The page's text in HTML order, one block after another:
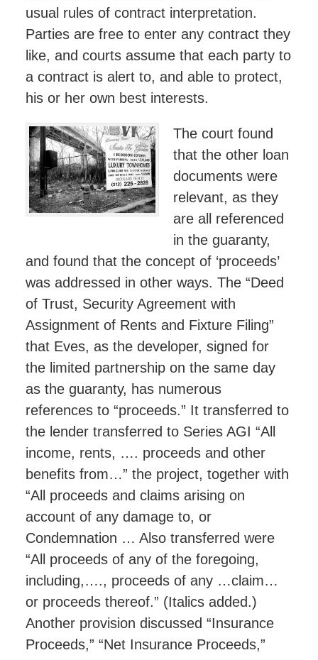
usual rules of contract interpretation.
Parties are free to enter any contract they
like, and courts assume that each party to
a contract is alert to, and able to protect,
his or her own best interests.
The court found
that the other loan
documents were
relevant, as they
are all referenced
in the guaranty,
and found that the concept of ‘proceeds’
was addressed in other ways. The “Deed
of Trust, Security Agreement with
Assignment of Rents and Fixture Filing”
that Eves, as the developer, signed for
the limited partnership on the same day
as the guaranty, has numerous
references to “proceeds.” It transferred to
the lender transferred to Series AGI “All
income, rents, …. proceeds and other
benefits from…” the project, together with
“All proceeds and claims arising on
account of any damage to, or
Condemnation … Also transferred were
“All proceeds of any of the foregoing,
including,…., proceeds of any …claim…
or proceeds thereof.” (Italics added.)
Another provision discussed “Insurance
Proceeds,” “Net Insurance Proceeds,”